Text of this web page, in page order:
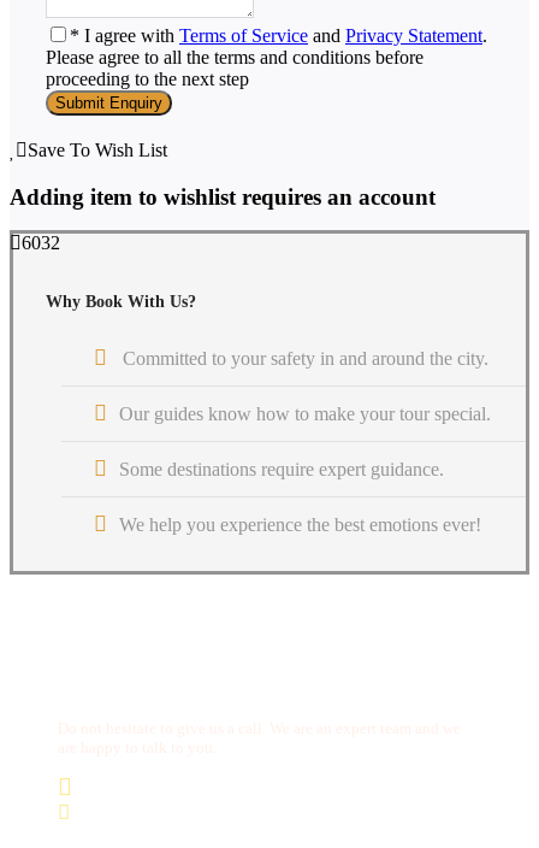
* I agree with Terms of Service and Privacy Statement.
Please agree to all the terms and conditions before
proceeding to the next step
Save To Wish List
Adding item to wishlist requires an account
6032
Why Book With Us?
Committed to your safety in and around the city.
Our guides know how to make your tour special.
Some destinations require expert guidance.
We help you experience the best emotions ever!